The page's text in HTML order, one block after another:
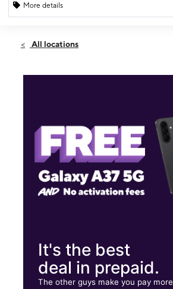
More details
Fri:10:00 am - 7:30 pm
2667 Powder Springs Rd SW Ste 107
All locations
It's the best
deal in prepaid.
The other guys make you pay